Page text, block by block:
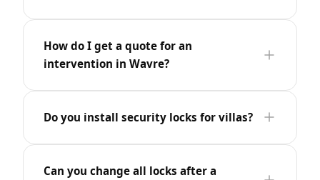
How do I get a quote for an
intervention in Wavre?
Do you install security locks for villas?
Can you change all locks after a